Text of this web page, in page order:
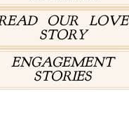
OUR LOVE
STORY
ENGAGEMENT
STORIES